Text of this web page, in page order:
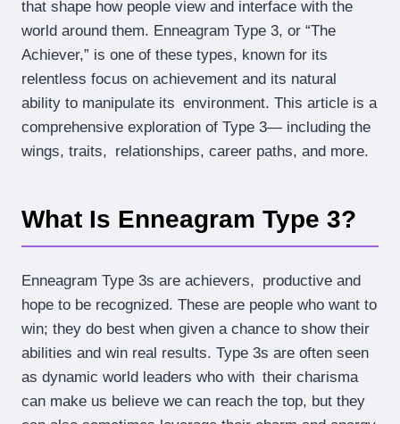
that shape how people view and interface with the
world around them. Enneagram Type 3, or “The
Achiever,” is one of these types, known for its
relentless focus on achievement and its natural
ability to manipulate its environment. This article is a
comprehensive exploration of Type 3— including the
wings, traits, relationships, career paths, and more.
What Is Enneagram Type 3?
Enneagram Type 3s are achievers, productive and
hope to be recognized. These are people who want to
win; they do best when given a chance to show their
abilities and win real results. Type 3s are often seen
as dynamic world leaders who with their charisma
can make us believe we can reach the top, but they